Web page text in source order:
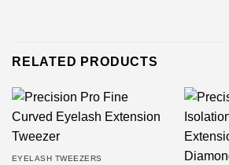
RELATED PRODUCTS
EYELASH TWEEZERS